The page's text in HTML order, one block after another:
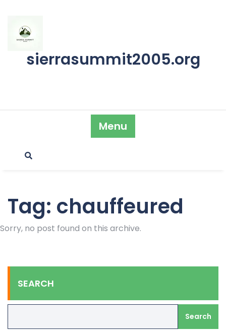
content
sierrasummit2005.org
Menu
Tag: chauffeured
Sorry, no post found on this archive.
SEARCH
Search